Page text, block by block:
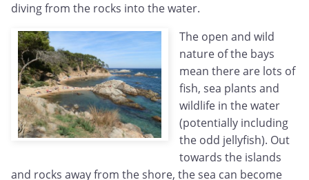
diving from the rocks into the water.
The open and wild
nature of the bays
mean there are lots of
fish, sea plants and
wildlife in the water
(potentially including
the odd jellyfish). Out
towards the islands
and rocks away from the shore, the sea can become